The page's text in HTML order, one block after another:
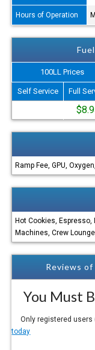
Hours of Operation
100LL Prices
Self Service
Full
Ramp Fee, GPU,
Hot Cookies, Espresso,
Machines, Crew
Reviews
You Must
Only registered users
today